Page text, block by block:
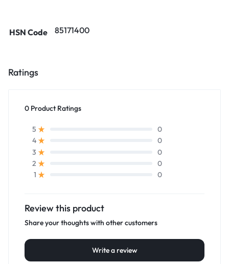
HSN Code 85171400
Ratings
0 Product Ratings
5
0
4
0
3
0
2
0
1
0
Review this product
Share your thoughts with other customers
Write a review